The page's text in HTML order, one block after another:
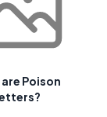
Poison